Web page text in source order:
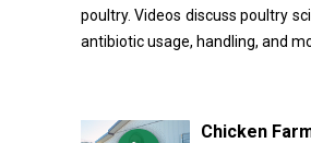
poultry. Videos discuss poultry
antibiotic usage, handling, and
Chicken